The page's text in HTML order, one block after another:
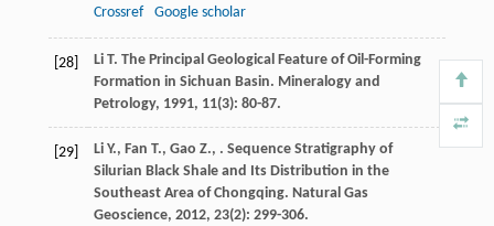
Crossref
Google scholar
[28] Li T. The Principal Geological Feature of Oil-Forming
Formation in Sichuan Basin. Mineralogy and
Petrology, 1991, 11(3): 80-87.
[29] Li Y., Fan T., Gao Z., . Sequence Stratigraphy of
Silurian Black Shale and Its Distribution in the
Southeast Area of Chongqing. Natural Gas
Geoscience, 2012, 23(2): 299-306.